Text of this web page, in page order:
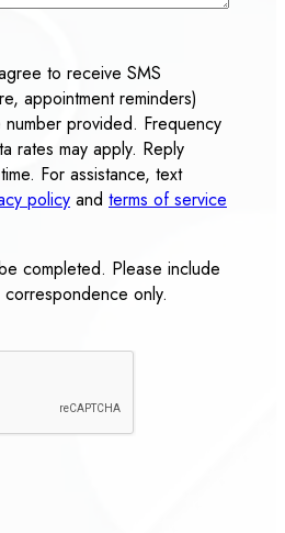
to receive SMS
appointment reminders)
provided. Frequency
rates may apply. Reply
For assistance, text
policy and terms of service
completed. Please include
only.